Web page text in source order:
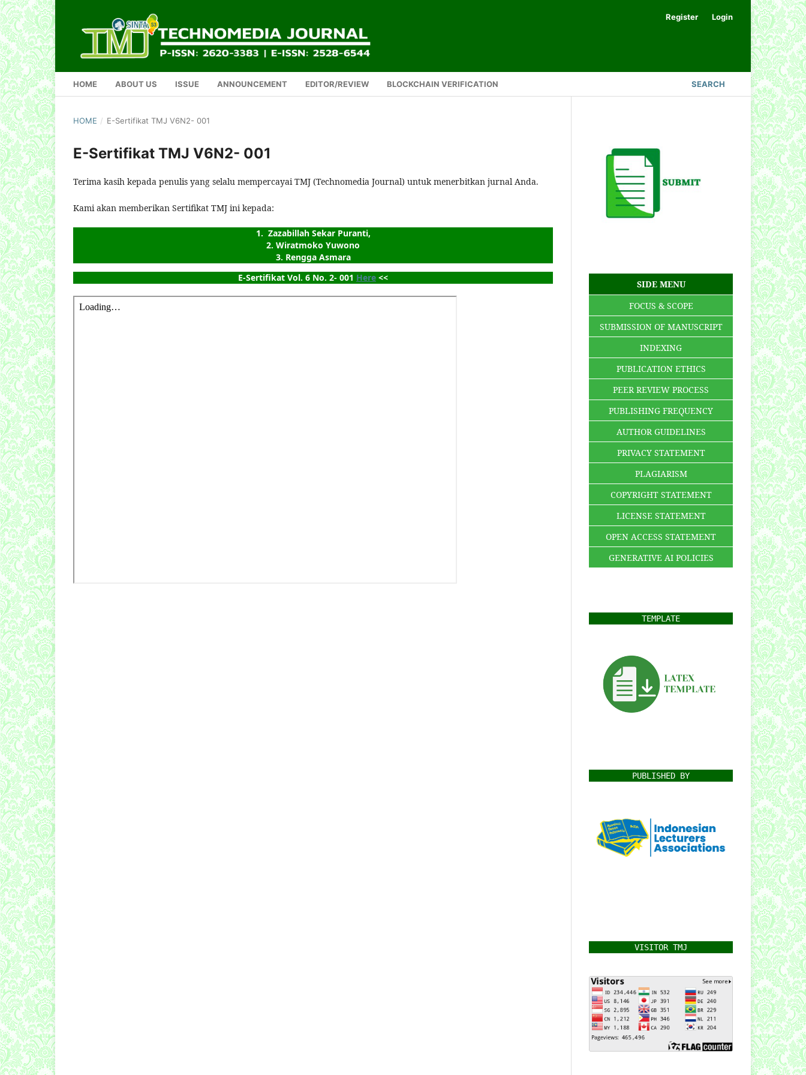
HOME ABOUT US ISSUE ANNOUNCEMENT EDITOR/REVIEW BLOCKCHAIN VERIFICATION SEARCH
Register Login
HOME / E-Sertifikat TMJ V6N2- 001
E-Sertifikat TMJ V6N2- 001
Terima kasih kepada penulis yang selalu mempercayai TMJ (Technomedia Journal) untuk menerbitkan jurnal Anda.
Kami akan memberikan Sertifikat TMJ ini kepada:
1.  Zazabillah Sekar Puranti,
2. Wiratmoko Yuwono
3. Rengga Asmara
E-Sertifikat Vol. 6 No. 2- 001 Here <<
SIDE MENU
FOCUS & SCOPE
SUBMISSION OF MANUSCRIPT
INDEXING
PUBLICATION ETHICS
PEER REVIEW PROCESS
PUBLISHING FREQUENCY
AUTHOR GUIDELINES
PRIVACY STATEMENT
PLAGIARISM
COPYRIGHT STATEMENT
LICENSE STATEMENT
OPEN ACCESS STATEMENT
GENERATIVE AI POLICIES
TEMPLATE
PUBLISHED BY
VISITOR TMJ